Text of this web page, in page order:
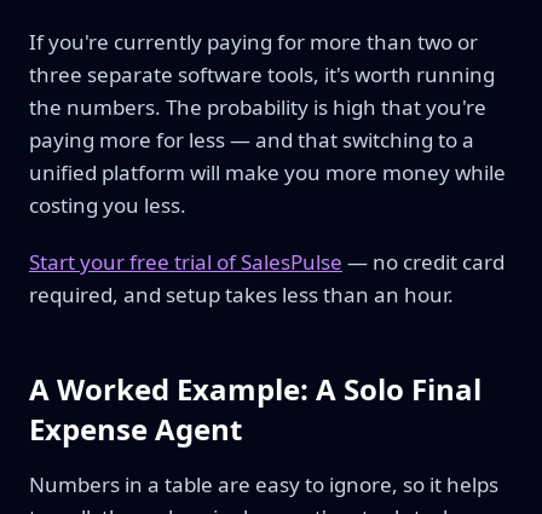
If you're currently paying for more than two or
three separate software tools, it's worth running
the numbers. The probability is high that you're
paying more for less — and that switching to a
unified platform will make you more money while
costing you less.
Start your free trial of SalesPulse — no credit card
required, and setup takes less than an hour.
A Worked Example: A Solo Final
Expense Agent
Numbers in a table are easy to ignore, so it helps